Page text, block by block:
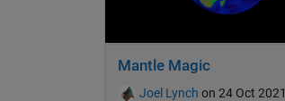
Mantle Magic
Joel Lynch on 24 Oct 2021